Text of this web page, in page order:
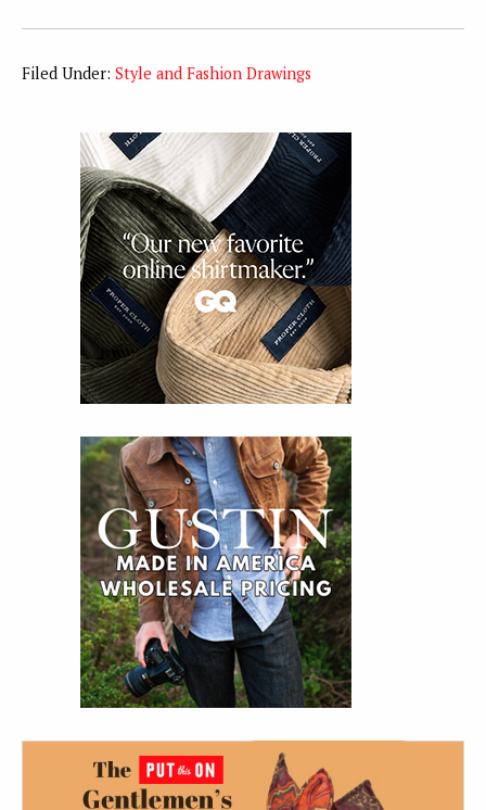
Filed Under: Style and Fashion Drawings